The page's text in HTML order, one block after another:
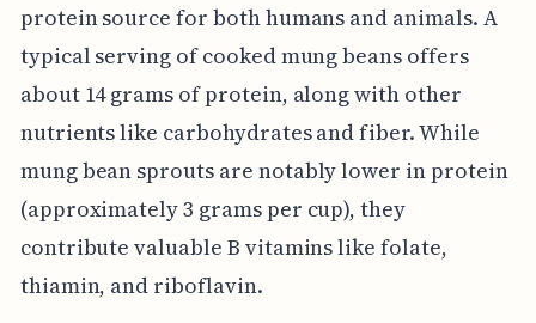
protein source for both humans and animals. A
typical serving of cooked mung beans offers
about 14 grams of protein, along with other
nutrients like carbohydrates and fiber. While
mung bean sprouts are notably lower in protein
(approximately 3 grams per cup), they
contribute valuable B vitamins like folate,
thiamin, and riboflavin.